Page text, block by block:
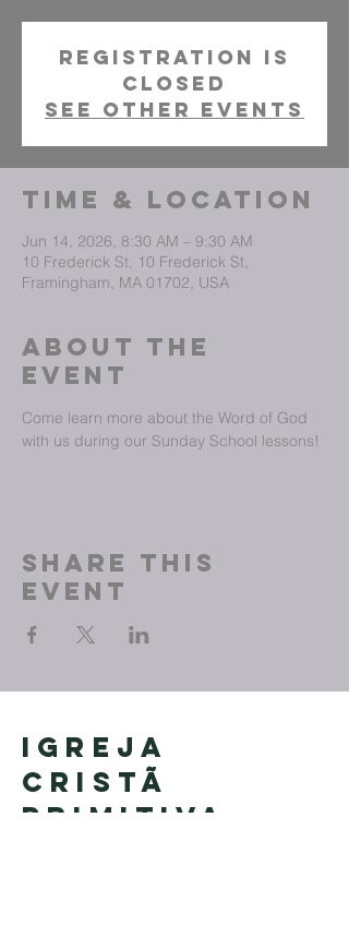
Registration is
closed
See other events
Time & Location
Jun 14, 2026, 8:30 AM – 9:30 AM
10 Frederick St, 10 Frederick St,
Framingham, MA 01702, USA
About The
Event
Come learn more about the Word of God
with us during our Sunday School lessons!
Share This
Event
Igreja
Cristã
Primitiva